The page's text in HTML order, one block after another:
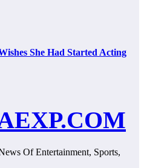
She Had Started Acting
Of Entertainment, Sports,